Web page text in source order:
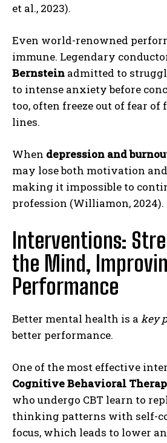
et al., 2023).
Even world-renowned
immune. Legendary
Bernstein admitted to
to intense anxiety before
too, often freeze out of fear
lines.
When depression and
may lose both motivation
making it impossible to
profession (Williamon, 2024).
Interventions:
the Mind,
Performance
Better mental health is a key
better performance.
One of the most effective
Cognitive Behavioral
who undergo CBT learn to
thinking patterns with self-
focus, which leads to lower